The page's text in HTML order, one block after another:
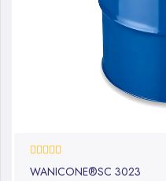
0%
WANICONE®SC 3023